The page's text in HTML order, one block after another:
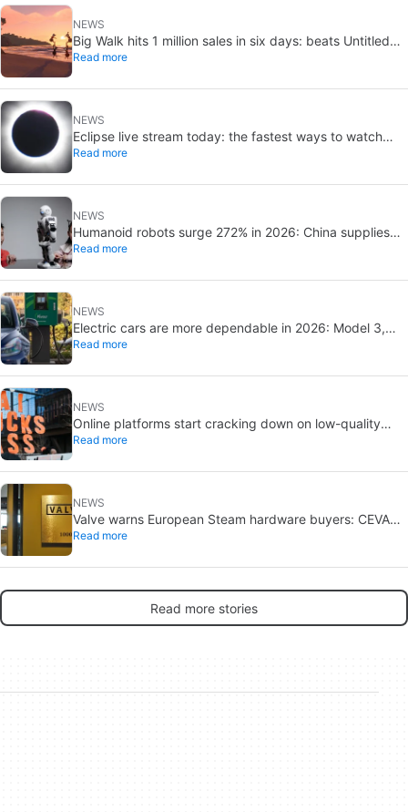
NEWS
Big Walk hits 1 million sales in six days: beats Untitled
Goose Game
Read more
NEWS
Eclipse live stream today: the fastest ways to watch
online for free
Read more
NEWS
Humanoid robots surge 272% in 2026: China supplies
97% of shipments
Read more
NEWS
Electric cars are more dependable in 2026: Model 3,
Leaf, and Kona stand out
Read more
NEWS
Online platforms start cracking down on low-quality
automated content
Read more
NEWS
Valve warns European Steam hardware buyers: CEVA
breach exposed contact details
Read more
Read more stories